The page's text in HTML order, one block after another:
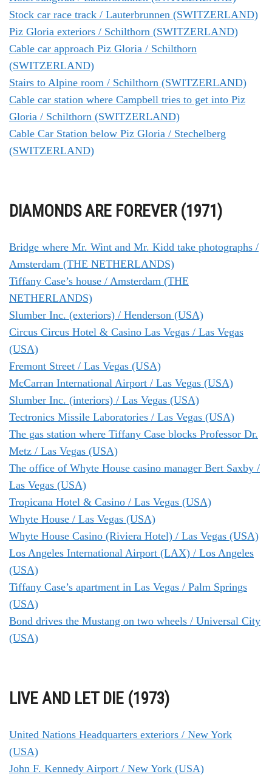
Stock car race track / Lauterbrunnen (SWITZERLAND)
Piz Gloria exteriors / Schilthorn (SWITZERLAND)
Cable car approach Piz Gloria / Schilthorn
(SWITZERLAND)
Stairs to Alpine room / Schilthorn (SWITZERLAND)
Cable car station where Campbell tries to get into Piz
Gloria / Schilthorn (SWITZERLAND)
Cable Car Station below Piz Gloria / Stechelberg
(SWITZERLAND)
DIAMONDS ARE FOREVER (1971)
Bridge where Mr. Wint and Mr. Kidd take photographs /
Amsterdam (THE NETHERLANDS)
Tiffany Case’s house / Amsterdam (THE
NETHERLANDS)
Slumber Inc. (exteriors) / Henderson (USA)
Circus Circus Hotel & Casino Las Vegas / Las Vegas
(USA)
Fremont Street / Las Vegas (USA)
McCarran International Airport / Las Vegas (USA)
Slumber Inc. (interiors) / Las Vegas (USA)
Tectronics Missile Laboratories / Las Vegas (USA)
The gas station where Tiffany Case blocks Professor Dr.
Metz / Las Vegas (USA)
The office of Whyte House casino manager Bert Saxby /
Las Vegas (USA)
Tropicana Hotel & Casino / Las Vegas (USA)
Whyte House / Las Vegas (USA)
Whyte House Casino (Riviera Hotel) / Las Vegas (USA)
Los Angeles International Airport (LAX) / Los Angeles
(USA)
Tiffany Case’s apartment in Las Vegas / Palm Springs
(USA)
Bond drives the Mustang on two wheels / Universal City
(USA)
LIVE AND LET DIE (1973)
United Nations Headquarters exteriors / New York
(USA)
John F. Kennedy Airport / New York (USA)